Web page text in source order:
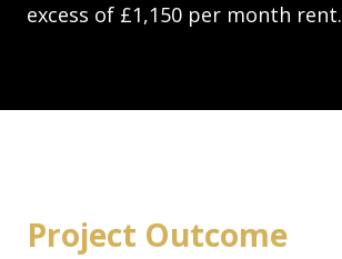
excess of £1,150 per month rent.
Project Outcome